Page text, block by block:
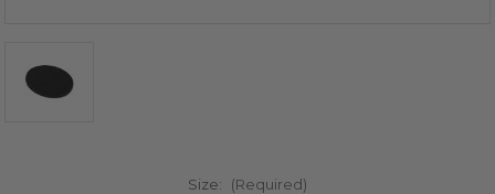
Size: (Required)